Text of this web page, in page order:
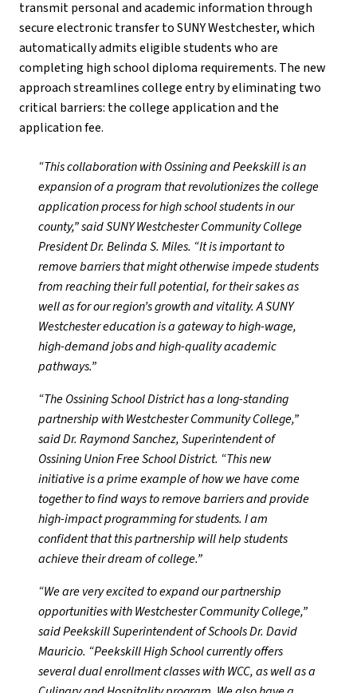
transmit personal and academic information through
secure electronic transfer to SUNY Westchester, which
automatically admits eligible students who are
completing high school diploma requirements. The new
approach streamlines college entry by eliminating two
critical barriers: the college application and the
application fee.
“This collaboration with Ossining and Peekskill is an
expansion of a program that revolutionizes the college
application process for high school students in our
county,” said SUNY Westchester Community College
President Dr. Belinda S. Miles. “It is important to
remove barriers that might otherwise impede students
from reaching their full potential, for their sakes as
well as for our region’s growth and vitality. A SUNY
Westchester education is a gateway to high-wage,
high-demand jobs and high-quality academic
pathways.”
“The Ossining School District has a long-standing
partnership with Westchester Community College,”
said Dr. Raymond Sanchez, Superintendent of
Ossining Union Free School District. “This new
initiative is a prime example of how we have come
together to find ways to remove barriers and provide
high-impact programming for students. I am
confident that this partnership will help students
achieve their dream of college.”
“We are very excited to expand our partnership
opportunities with Westchester Community College,”
said Peekskill Superintendent of Schools Dr. David
Mauricio. “Peekskill High School currently offers
several dual enrollment classes with WCC, as well as a